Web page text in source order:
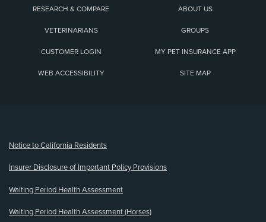
RESEARCH & COMPARE ABOUT US
VETERINARIANS GROUPS
CUSTOMER LOGIN MY PET INSURANCE APP
WEB ACCESSIBILITY SITE MAP
Notice to California Residents
Insurer Disclosure of Important Policy Provisions
Waiting Period Health Assessment
Waiting Period Health Assessment (Horses)